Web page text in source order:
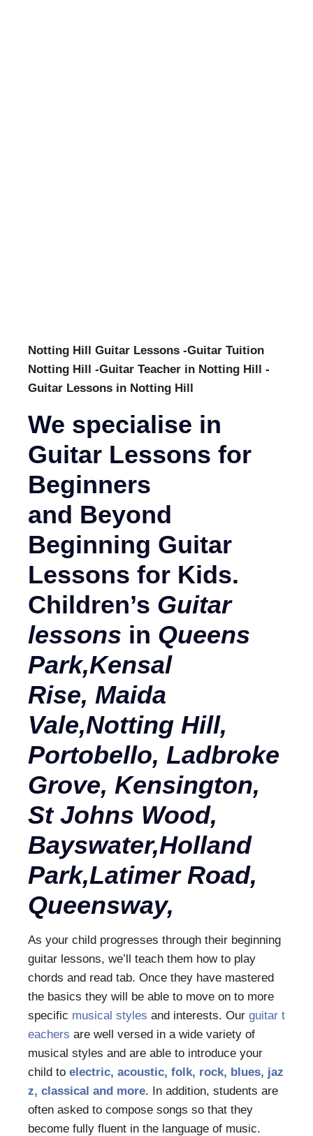
Notting Hill Guitar Lessons -Guitar Tuition
Notting Hill -Guitar Teacher in Notting Hill -
Guitar Lessons in Notting Hill
We specialise in
Guitar Lessons for
Beginners
and Beyond
Beginning Guitar
Lessons for Kids.
Children’s Guitar
lessons in Queens
Park,Kensal
Rise, Maida
Vale,Notting Hill,
Portobello, Ladbroke
Grove, Kensington,
St Johns Wood,
Bayswater,Holland
Park,Latimer Road,
Queensway,
As your child progresses through their beginning
guitar lessons, we’ll teach them how to play
chords and read tab. Once they have mastered
the basics they will be able to move on to more
specific musical styles and interests. Our guitar t
eachers are well versed in a wide variety of
musical styles and are able to introduce your
child to electric, acoustic, folk, rock, blues, jaz
z, classical and more. In addition, students are
often asked to compose songs so that they
become fully fluent in the language of music.